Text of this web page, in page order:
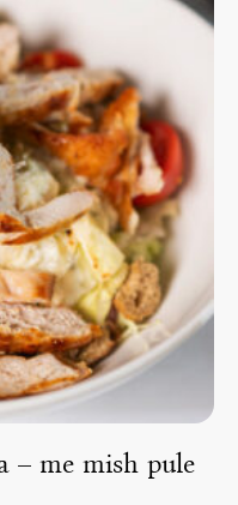
– me mish pule